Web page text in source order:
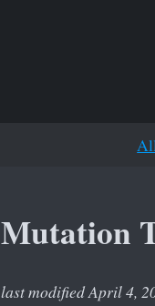
Mutation
last modified April 4,